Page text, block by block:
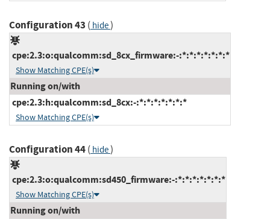
Configuration 43 ( hide)
cpe:2.3:o:qualcomm:sd_8cx_firmware:-:*:*:*:*:*:*:*
Show Matching CPE(s)
Running on/with
cpe:2.3:h:qualcomm:sd_8cx:-:*:*:*:*:*:*:*
Show Matching CPE(s)
Configuration 44( hide)
cpe:2.3:o:qualcomm:sd450_firmware:-:*:*:*:*:*:*:*
Show Matching CPE(s)
Running on/with